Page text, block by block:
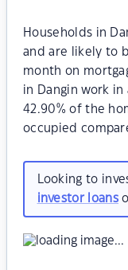
Households in
and are likely to
month on
in Dangin work in
42.90% of the
occupied
Looking to
investor loans